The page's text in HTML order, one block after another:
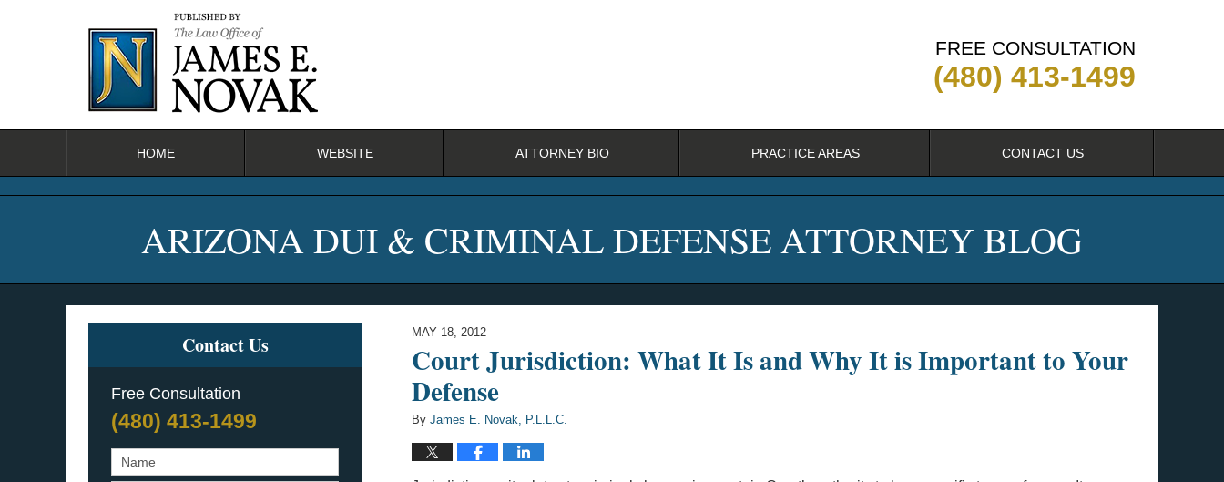
FREE CONSULTATION
(480) 413-1499
HOME WEBSITE ATTORNEY BIO PRACTICE AREAS CONTACT US
ARIZONA DUI & CRIMINAL DEFENSE ATTORNEY BLOG
MAY 18, 2012
Court Jurisdiction: What It Is and Why It is Important to Your
Defense
By James E. Novak, P.L.L.C.
Contact Us
Free Consultation
(480) 413-1499